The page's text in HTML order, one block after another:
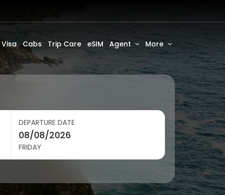
Visa Cabs Trip Care eSIM Agent More
DEPARTURE DATE
FRIDAY